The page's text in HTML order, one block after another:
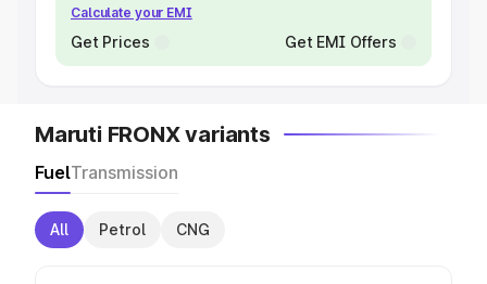
Calculate your EMI
Get Prices Get EMI Offers
Maruti FRONX variants
FuelTransmission
All Petrol CNG